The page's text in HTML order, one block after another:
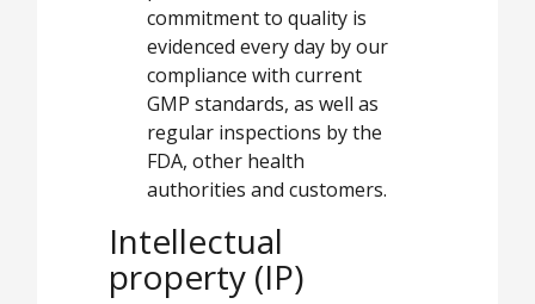
commitment to quality is
evidenced every day by our
compliance with current
GMP standards, as well as
regular inspections by the
FDA, other health
authorities and customers.
Intellectual
property (IP)